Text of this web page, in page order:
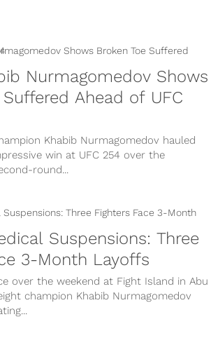
Nurmagomedov Shows
Suffered Ahead of UFC
Khabib Nurmagomedov hauled
win at UFC 254 over the
round...
Suspensions: Three
3-Month Layoffs
over the weekend at Fight Island in Abu
champion Khabib Nurmagomedov